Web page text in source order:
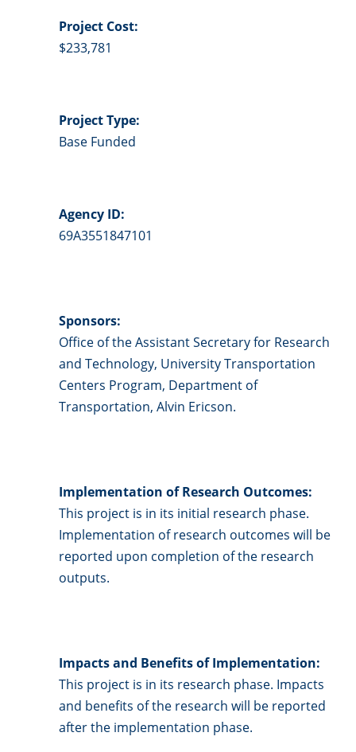
Project Cost:
$233,781
Project Type:
Base Funded
Agency ID:
69A3551847101
Sponsors:
Office of the Assistant Secretary for Research
and Technology, University Transportation
Centers Program, Department of
Transportation, Alvin Ericson.
Implementation of Research Outcomes:
This project is in its initial research phase.
Implementation of research outcomes will be
reported upon completion of the research
outputs.
Impacts and Benefits of Implementation:
This project is in its research phase. Impacts
and benefits of the research will be reported
after the implementation phase.